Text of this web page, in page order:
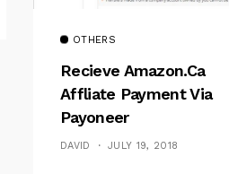
OTHERS
Recieve Amazon.ca
Affliate Payment Via
Payoneer
DAVID JULY 19, 2018